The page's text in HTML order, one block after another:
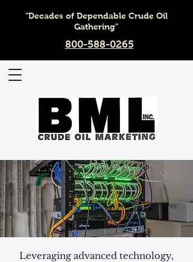
"Decades of Dependable Crude Oil
Gathering"
800-588-0265
Leveraging advanced technology,